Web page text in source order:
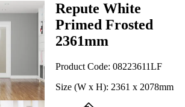
Repute White
Primed Frosted
2361mm
Product Code: 08223611LF
Size (W x H): 2361 x 2078mm